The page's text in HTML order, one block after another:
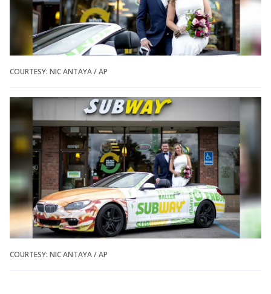
COURTESY: NIC ANTAYA / AP
COURTESY: NIC ANTAYA / AP